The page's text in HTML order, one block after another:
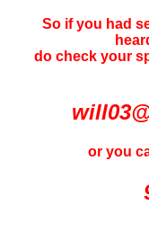
So if you had
do check your
or you